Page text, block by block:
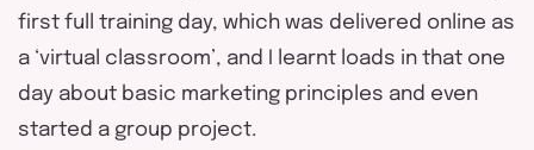
first full training day, which was delivered online as
a ‘virtual classroom’, and I learnt loads in that one
day about basic marketing principles and even
started a group project.